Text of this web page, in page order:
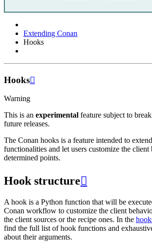
Extending Conan
Hooks
Hooks
Warning
This is an experimental feature subject to
future releases.
The Conan hooks is a feature intended to
functionalities and let users customize the client
determined points.
Hook structure
A hook is a Python function that will be
Conan workflow to customize the client
the client sources or the recipe ones. In the
find the full list of hook functions and
about their arguments.